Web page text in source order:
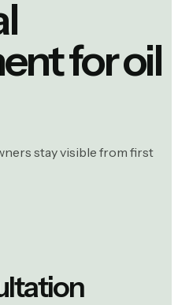
foroil
stay visible from first